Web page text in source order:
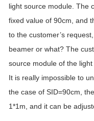
light source module. The
fixed value of 90cm, and
to the customer’s
beamer or what? The
source module of the light
It is really impossible to
the case of SID=90cm,
1*1m, and it can be